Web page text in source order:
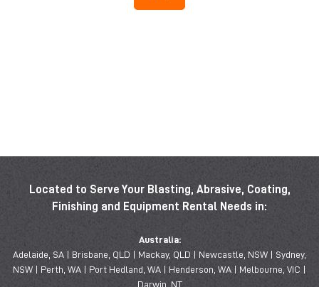
Located to Serve Your Blasting, Abrasive, Coating,
Finishing and Equipment Rental Needs in:
Australia:
Adelaide, SA | Brisbane, QLD | Mackay, QLD | Newcastle, NSW | Sydney,
NSW | Perth, WA | Port Hedland, WA | Henderson, WA | Melbourne, VIC |
Darwin, NT